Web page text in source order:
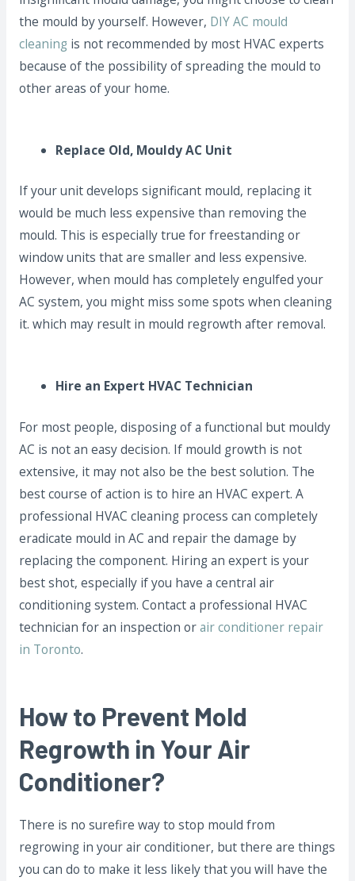
the mould by yourself. However, DIY AC mould
cleaning is not recommended by most HVAC experts
because of the possibility of spreading the mould to
other areas of your home.
Replace Old, Mouldy AC Unit
If your unit develops significant mould, replacing it
would be much less expensive than removing the
mould. This is especially true for freestanding or
window units that are smaller and less expensive.
However, when mould has completely engulfed your
AC system, you might miss some spots when cleaning
it. which may result in mould regrowth after removal.
Hire an Expert HVAC Technician
For most people, disposing of a functional but mouldy
AC is not an easy decision. If mould growth is not
extensive, it may not also be the best solution. The
best course of action is to hire an HVAC expert. A
professional HVAC cleaning process can completely
eradicate mould in AC and repair the damage by
replacing the component. Hiring an expert is your
best shot, especially if you have a central air
conditioning system. Contact a professional HVAC
technician for an inspection orair conditioner repair
in Toronto.
How to Prevent Mold
Regrowth in Your Air
Conditioner?
There is no surefire way to stop mould from
regrowing in your air conditioner, but there are things
you can do to make it less likely that you will have the